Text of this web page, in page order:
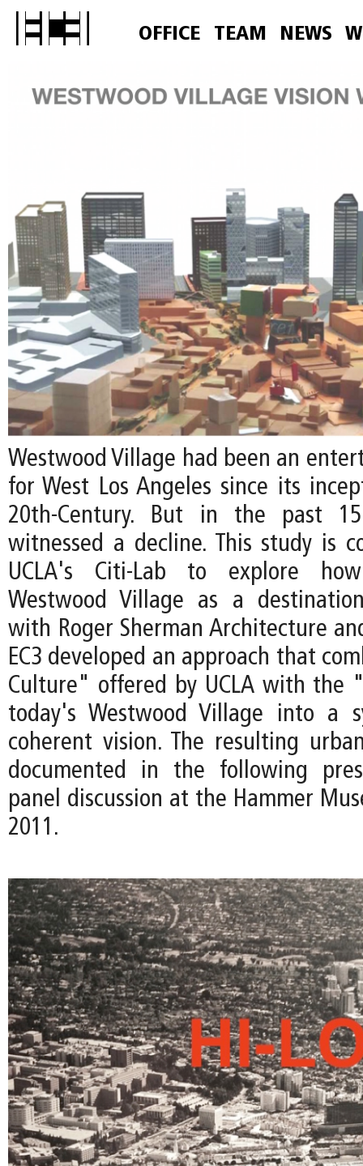
OFFICE TEAM NEWS
Westwood Village had been an
for West Los Angeles since its
20th-Century. But in the past
witnessed a decline. This study is
UCLA's Citi-Lab to explore
Westwood Village as a
with Roger Sherman Architecture
EC3 developed an approach that
Culture" offered by UCLA with the
today's Westwood Village into a
coherent vision. The resulting
documented in the following
panel discussion at the Hammer
2011.